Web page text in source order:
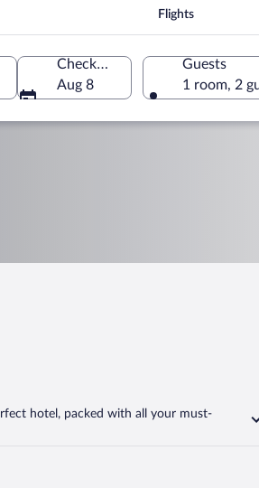
Flights
Check-out
Aug 8
Guests
1 room, 2
hotel, packed with all your must-